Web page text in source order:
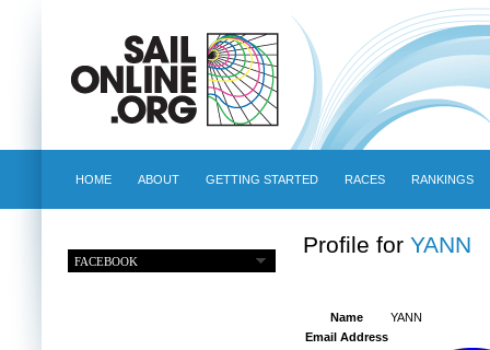
HOME ABOUT GETTING STARTED RACES RANKINGS
FACEBOOK
Profile for YANN
Name
YANN
Email Address